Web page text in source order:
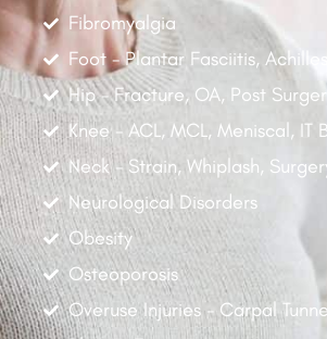
Fibromyalgia
Foot - Plantar Fasciitis, Achilles
Hip - Fracture, OA, Post
Knee - ACL, MCL, Meniscal, IT
Neck - Strain, Whiplash,
Neurological Disorders
Obesity
Osteoporosis
Overuse Injuries - Carpal